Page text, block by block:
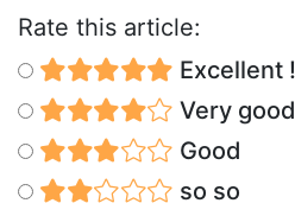
Rate this article:
Excellent
Very good
Good
so so